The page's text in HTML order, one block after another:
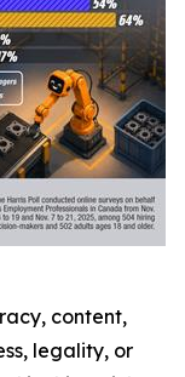
content,
legality, or